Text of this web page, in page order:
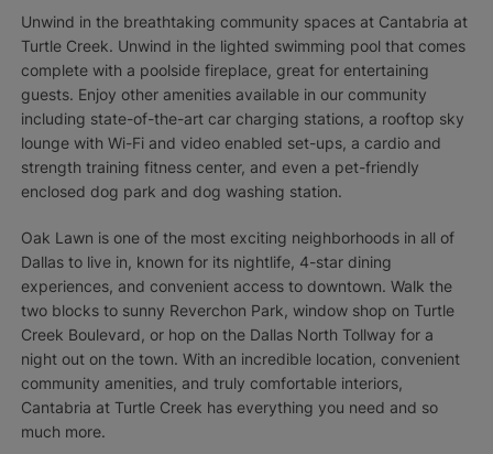
Unwind in the breathtaking community spaces at Cantabria at
Turtle Creek. Unwind in the lighted swimming pool that comes
complete with a poolside fireplace, great for entertaining
guests. Enjoy other amenities available in our community
including state-of-the-art car charging stations, a rooftop sky
lounge with Wi-Fi and video enabled set-ups, a cardio and
strength training fitness center, and even a pet-friendly
enclosed dog park and dog washing station.
Oak Lawn is one of the most exciting neighborhoods in all of
Dallas to live in, known for its nightlife, 4-star dining
experiences, and convenient access to downtown. Walk the
two blocks to sunny Reverchon Park, window shop on Turtle
Creek Boulevard, or hop on the Dallas North Tollway for a
night out on the town. With an incredible location, convenient
community amenities, and truly comfortable interiors,
Cantabria at Turtle Creek has everything you need and so
much more.